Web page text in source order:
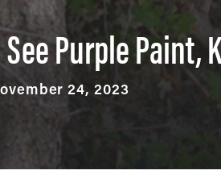
Purple Paint,
24, 2023